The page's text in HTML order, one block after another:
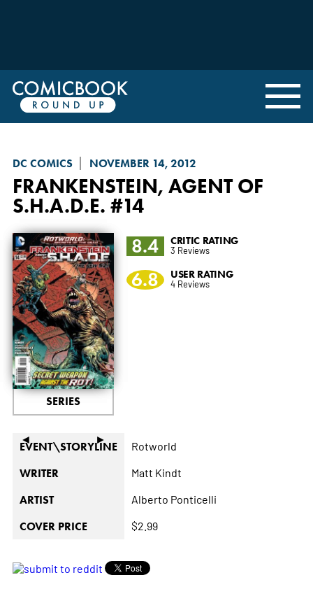
DC COMICS NOVEMBER 14, 2012
FRANKENSTEIN, AGENT OF
S.H.A.D.E. #14
◄ ►
SERIES
8.4 CRITIC RATING
3 Reviews
6.8 USER RATING
4 Reviews
EVENT\STORYLINE Rotworld
WRITER Matt Kindt
ARTIST Alberto Ponticelli
COVER PRICE $2.99